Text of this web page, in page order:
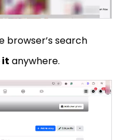
browser’s search
it anywhere.